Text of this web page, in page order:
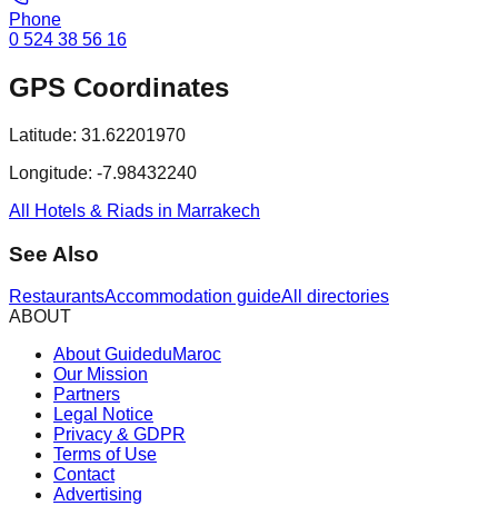
Phone
0 524 38 56 16
GPS Coordinates
Latitude: 31.62201970
Longitude: -7.98432240
All Hotels & Riads in Marrakech
See Also
RestaurantsAccommodation guideAll directories
ABOUT
About GuideduMaroc
Our Mission
Partners
Legal Notice
Privacy & GDPR
Terms of Use
Contact
Advertising